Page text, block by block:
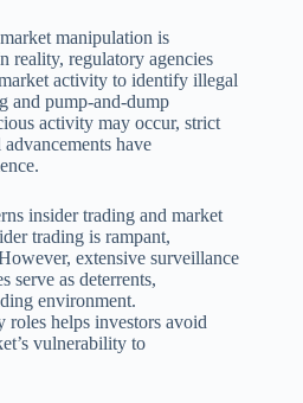
manipulation is
reality, regulatory agencies
activity to identify illegal
and pump-and-dump
activity may occur, strict
have
insider trading and market
trading is rampant,
extensive surveillance
serve as deterrents,
environment.
roles helps investors avoid
vulnerability to